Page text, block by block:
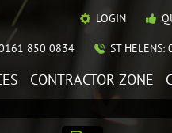
LOGIN
0161 850 0834 ST
CONTRACTOR ZONE